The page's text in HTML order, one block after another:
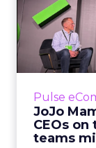
Pulse
JoJo
CEOs
teams
JoJo
Oka
Key
is